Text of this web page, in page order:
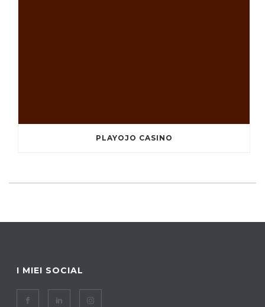
PLAYOJO CASINO
I MIEI SOCIAL